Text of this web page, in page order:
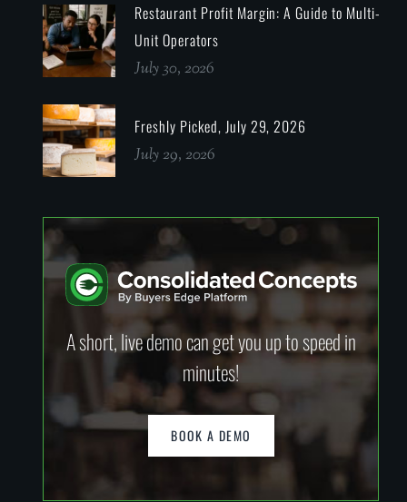
Restaurant Profit Margin: A Guide to Multi-
Unit Operators
July 30, 2026
Freshly Picked, July 29, 2026
July 29, 2026
A short, live demo can get you up to speed in
minutes!
BOOK A DEMO